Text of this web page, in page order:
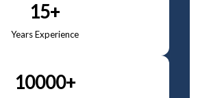
15+
Years Experience
10000+